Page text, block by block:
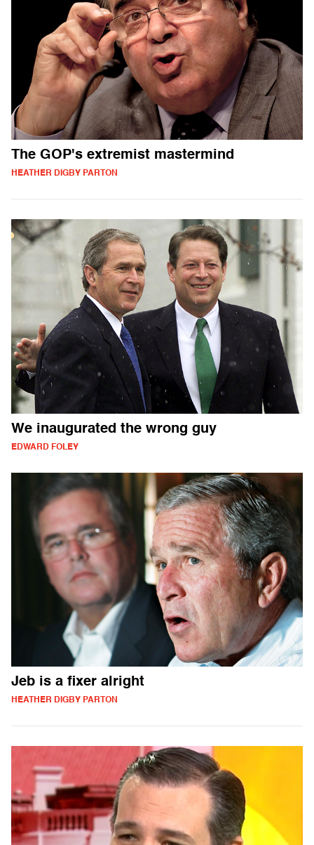
The GOP's extremist mastermind
HEATHER DIGBY PARTON
We inaugurated the wrong guy
EDWARD FOLEY
Jeb is a fixer alright
HEATHER DIGBY PARTON